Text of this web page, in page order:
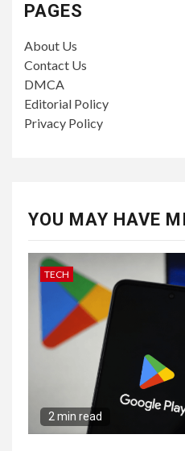
PAGES
About Us
Contact Us
DMCA
Editorial Policy
Privacy Policy
YOU MAY HAVE
TECH
2 min read